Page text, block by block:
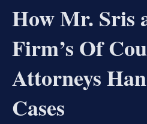
How Mr. Sris
Firm’s Of
Attorneys
Cases